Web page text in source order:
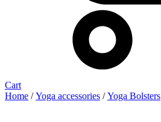
Cart
Home /Yoga accessories /Yoga Bolsters